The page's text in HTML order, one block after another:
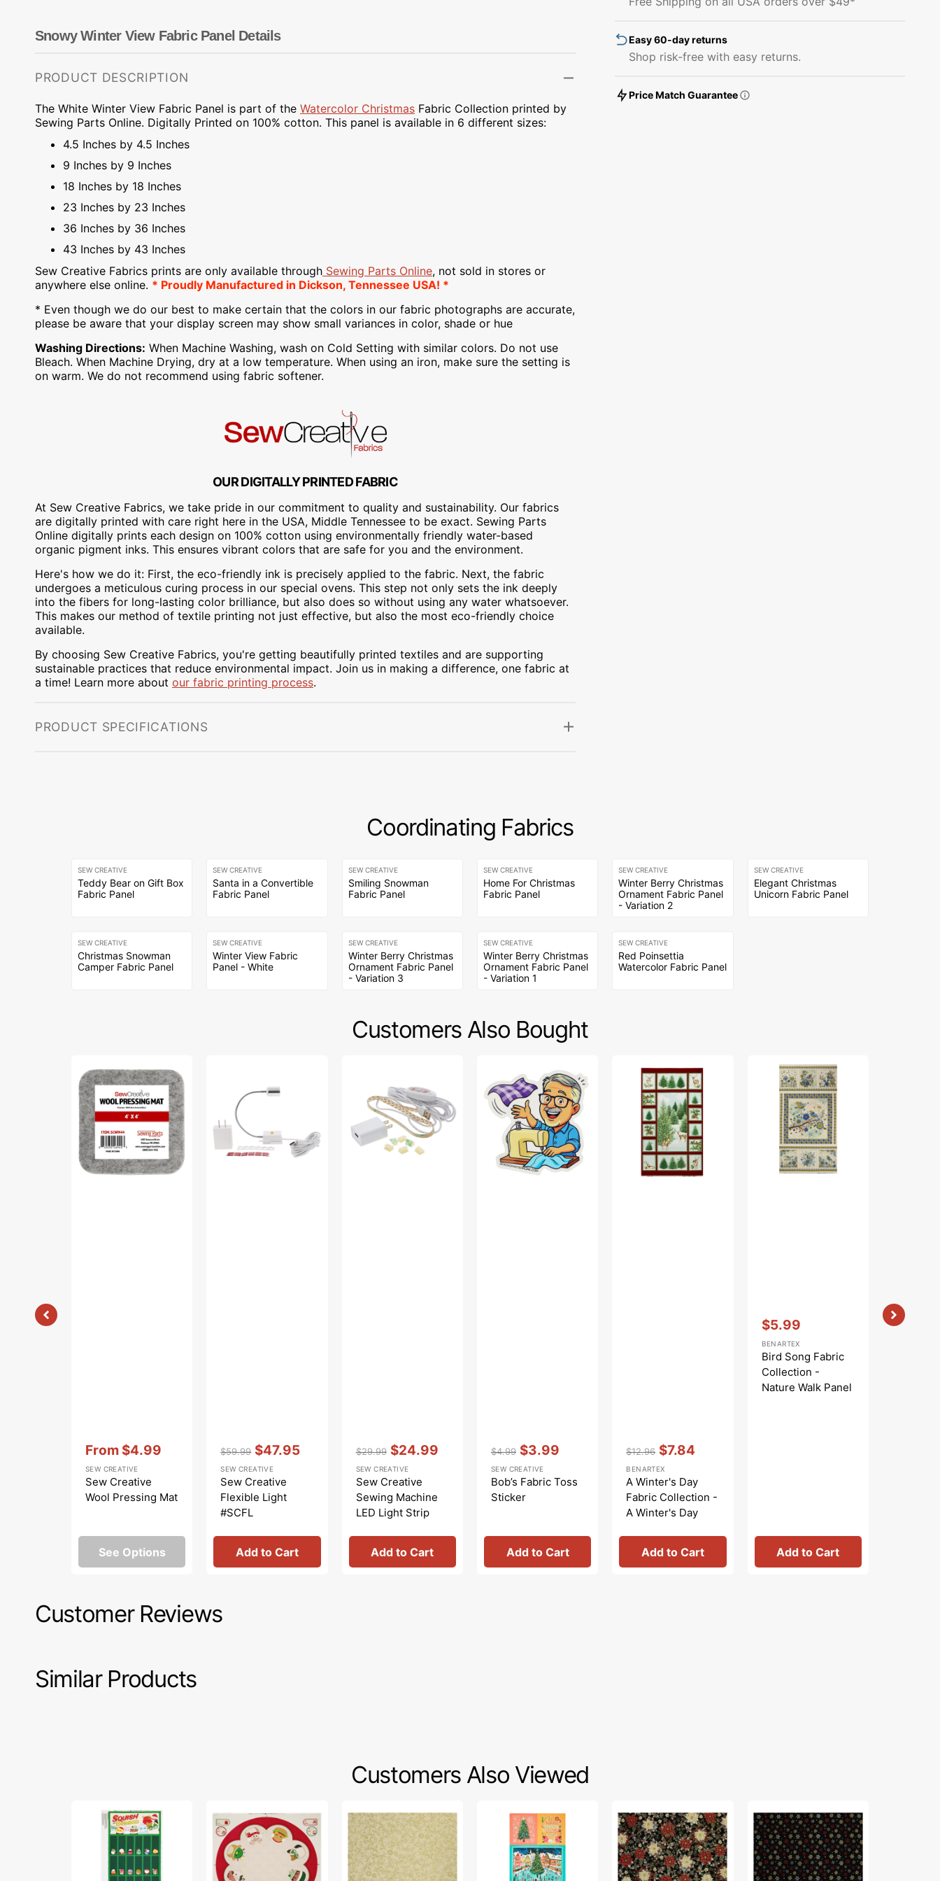
Oriental
Winter
Snowy Winter View Fabric Panel Details
PRODUCT DESCRIPTION
The White Winter View Fabric Panel is part of the Watercolor Christmas Fabric Collection printed by
Sewing Parts Online. Digitally Printed on 100% cotton. This panel is available in 6 different sizes:
4.5 Inches by 4.5 Inches
9 Inches by 9 Inches
18 Inches by 18 Inches
23 Inches by 23 Inches
36 Inches by 36 Inches
43 Inches by 43 Inches
Sew Creative Fabrics prints are only available through Sewing Parts Online, not sold in stores or
anywhere else online. * Proudly Manufactured in Dickson, Tennessee USA! *
* Even though we do our best to make certain that the colors in our fabric photographs are accurate,
please be aware that your display screen may show small variances in color, shade or hue
Washing Directions: When Machine Washing, wash on Cold Setting with similar colors. Do not use
Bleach. When Machine Drying, dry at a low temperature. When using an iron, make sure the setting is
on warm. We do not recommend using fabric softener.
OUR DIGITALLY PRINTED FABRIC
At Sew Creative Fabrics, we take pride in our commitment to quality and sustainability. Our fabrics
are digitally printed with care right here in the USA, Middle Tennessee to be exact. Sewing Parts
Online digitally prints each design on 100% cotton using environmentally friendly water-based
organic pigment inks. This ensures vibrant colors that are safe for you and the environment.
Here's how we do it: First, the eco-friendly ink is precisely applied to the fabric. Next, the fabric
undergoes a meticulous curing process in our special ovens. This step not only sets the ink deeply
into the fibers for long-lasting color brilliance, but also does so without using any water whatsoever.
This makes our method of textile printing not just effective, but also the most eco-friendly choice
available.
By choosing Sew Creative Fabrics, you're getting beautifully printed textiles and are supporting
sustainable practices that reduce environmental impact. Join us in making a difference, one fabric at
a time! Learn more about our fabric printing process.
PRODUCT SPECIFICATIONS
View
Panel
View
Panel
Easy 60-day returns
Shop risk-free with easy returns.
Price Match Guarantee
Coordinating Fabrics
SEW CREATIVE
Teddy Bear on Gift Box
Fabric Panel
SEW CREATIVE
Santa in a Convertible
Fabric Panel
SEW CREATIVE
Smiling Snowman
Fabric Panel
SEW CREATIVE
Home For Christmas
Fabric Panel
SEW CREATIVE
Winter Berry Christmas
Ornament Fabric Panel
- Variation 2
SEW CREATIVE
Elegant Christmas
Unicorn Fabric Panel
SEW CREATIVE
Christmas Snowman
Camper Fabric Panel
SEW CREATIVE
Winter View Fabric
Panel - White
SEW CREATIVE
Winter Berry Christmas
Ornament Fabric Panel
- Variation 3
SEW CREATIVE
Winter Berry Christmas
Ornament Fabric Panel
- Variation 1
SEW CREATIVE
Red Poinsettia
Watercolor Fabric Panel
Customers Also Bought
Creative
Wool
Pressing
Mat
price
From $4.99
Vendor::
SEW CREATIVE
Sew Creative
Wool Pressing Mat
See Options
#SCFL
price
$59.99
price
$47.95
Vendor::
SEW CREATIVE
Sew Creative
Flexible Light
#SCFL
Add to Cart
Machine
LED
Light
Strip
price
$29.99
price
$24.99
Vendor::
SEW CREATIVE
Sew Creative
Sewing Machine
LED Light Strip
Add to Cart
Toss
Sticker
price
$4.99
price
$3.99
Vendor::
SEW CREATIVE
Bob’s Fabric Toss
Sticker
Add to Cart
Winter's
Fabric
Collection
Winter's
price
$12.96
price
$7.84
Vendor::
BENARTEX
A Winter's Day
Fabric Collection -
A Winter's Day
Add to Cart
Collection
Nature
price
$5.99
Vendor::
BENARTEX
Bird Song Fabric
Collection -
Nature Walk Panel
Add to Cart
Customer Reviews
Similar Products
Customers Also Viewed
Collection
The
Season
Fabric
Collection
Tidings
Fabric
Collection
Season
Collection
Tidings
Fabric
Collection
Tidings
Fabric
Collection